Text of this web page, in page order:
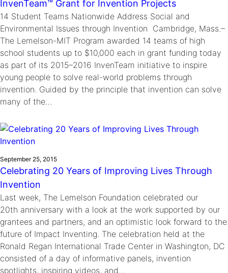
InvenTeam™ Grant for Invention Projects
14 Student Teams Nationwide Address Social and
Environmental Issues through Invention Cambridge, Mass.–
The Lemelson-MIT Program awarded 14 teams of high
school students up to $10,000 each in grant funding today
as part of its 2015–2016 InvenTeam initiative to inspire
young people to solve real-world problems through
invention. Guided by the principle that invention can solve
many of the…
September 25, 2015
Celebrating 20 Years of Improving Lives Through
Invention
Last week, The Lemelson Foundation celebrated our
20th anniversary with a look at the work supported by our
grantees and partners, and an optimistic look forward to the
future of Impact Inventing. The celebration held at the
Ronald Regan International Trade Center in Washington, DC
consisted of a day of informative panels, invention
spotlights, inspiring videos, and…